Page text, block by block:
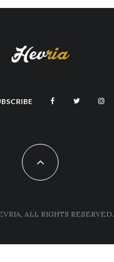
ALL RIGHTS RESERVED.